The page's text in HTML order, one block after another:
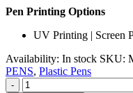
Pen Printing Options
UV Printing | Screen
Availability: In stock SKU:
PENS, Plastic Pens
-